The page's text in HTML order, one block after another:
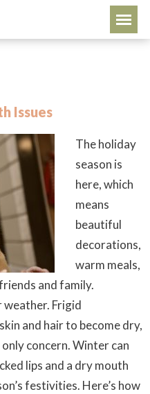
Issues
The holiday
season is
here, which
means
beautiful
decorations,
warm meals,
and family.
weather. Frigid
and hair to become dry,
concern. Winter can
lips and a dry mouth
festivities. Here’s how